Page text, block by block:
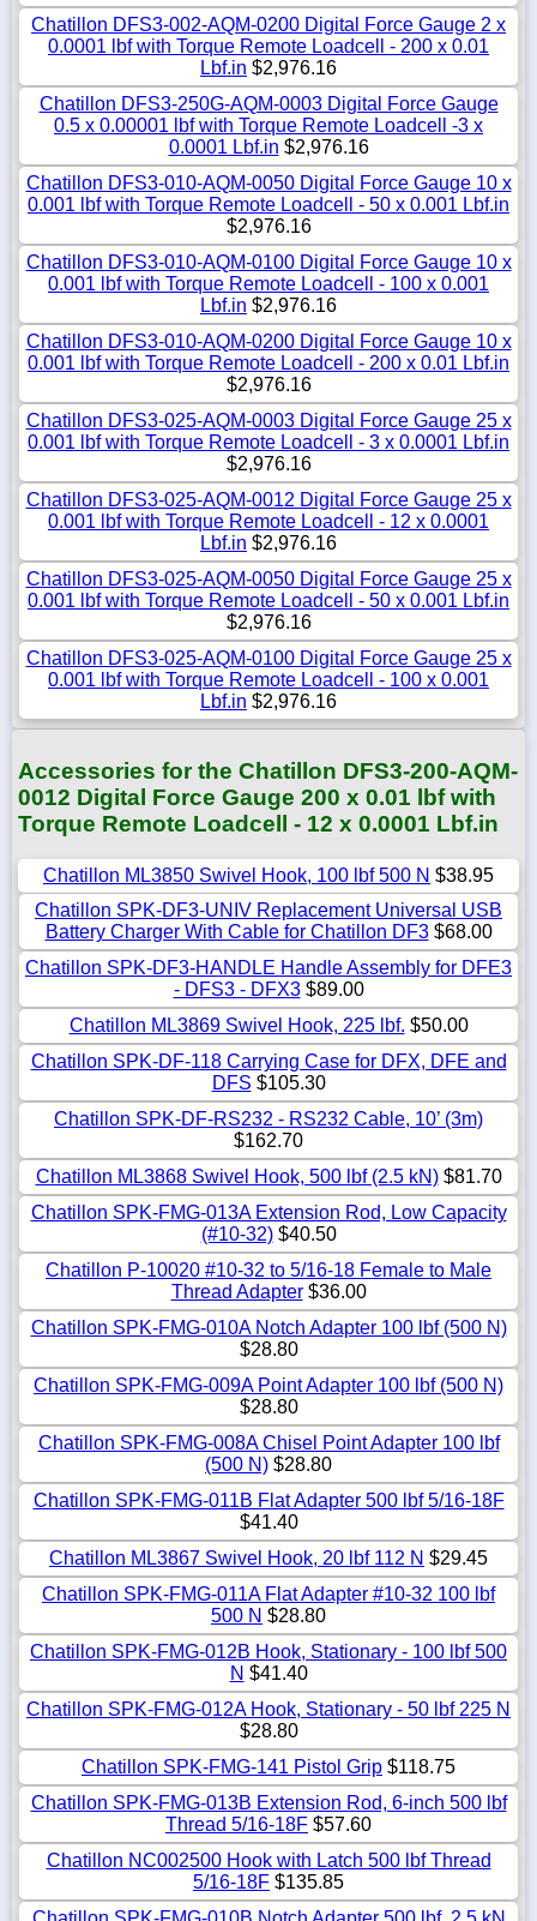
Chatillon DFS3-002-AQM-0200 Digital Force Gauge 2 x
0.0001 lbf with Torque Remote Loadcell - 200 x 0.01
Lbf.in $2,976.16
Chatillon DFS3-250G-AQM-0003 Digital Force Gauge
0.5 x 0.00001 lbf with Torque Remote Loadcell -3 x
0.0001 Lbf.in $2,976.16
Chatillon DFS3-010-AQM-0050 Digital Force Gauge 10 x
0.001 lbf with Torque Remote Loadcell - 50 x 0.001 Lbf.in
$2,976.16
Chatillon DFS3-010-AQM-0100 Digital Force Gauge 10 x
0.001 lbf with Torque Remote Loadcell - 100 x 0.001
Lbf.in $2,976.16
Chatillon DFS3-010-AQM-0200 Digital Force Gauge 10 x
0.001 lbf with Torque Remote Loadcell - 200 x 0.01 Lbf.in
$2,976.16
Chatillon DFS3-025-AQM-0003 Digital Force Gauge 25 x
0.001 lbf with Torque Remote Loadcell - 3 x 0.0001 Lbf.in
$2,976.16
Chatillon DFS3-025-AQM-0012 Digital Force Gauge 25 x
0.001 lbf with Torque Remote Loadcell - 12 x 0.0001
Lbf.in $2,976.16
Chatillon DFS3-025-AQM-0050 Digital Force Gauge 25 x
0.001 lbf with Torque Remote Loadcell - 50 x 0.001 Lbf.in
$2,976.16
Chatillon DFS3-025-AQM-0100 Digital Force Gauge 25 x
0.001 lbf with Torque Remote Loadcell - 100 x 0.001
Lbf.in $2,976.16
Accessories for the Chatillon DFS3-200-AQM-
0012 Digital Force Gauge 200 x 0.01 lbf with
Torque Remote Loadcell - 12 x 0.0001 Lbf.in
Chatillon ML3850 Swivel Hook, 100 lbf 500 N $38.95
Chatillon SPK-DF3-UNIV Replacement Universal USB
Battery Charger With Cable for Chatillon DF3$68.00
Chatillon SPK-DF3-HANDLE Handle Assembly for DFE3
- DFS3 - DFX3$89.00
Chatillon ML3869 Swivel Hook, 225 lbf. $50.00
Chatillon SPK-DF-118 Carrying Case for DFX, DFE and
DFS $105.30
Chatillon SPK-DF-RS232 - RS232 Cable, 10’ (3m)
$162.70
Chatillon ML3868 Swivel Hook, 500 lbf (2.5 kN)$81.70
Chatillon SPK-FMG-013A Extension Rod, Low Capacity
(#10-32)$40.50
Chatillon P-10020 #10-32 to 5/16-18 Female to Male
Thread Adapter$36.00
Chatillon SPK-FMG-010A Notch Adapter 100 lbf (500 N)
$28.80
Chatillon SPK-FMG-009A Point Adapter 100 lbf (500 N)
$28.80
Chatillon SPK-FMG-008A Chisel Point Adapter 100 lbf
(500 N) $28.80
Chatillon SPK-FMG-011B Flat Adapter 500 lbf 5/16-18F
$41.40
Chatillon ML3867 Swivel Hook, 20 lbf 112 N $29.45
Chatillon SPK-FMG-011A Flat Adapter #10-32 100 lbf
500 N $28.80
Chatillon SPK-FMG-012B Hook, Stationary - 100 lbf 500
N $41.40
Chatillon SPK-FMG-012A Hook, Stationary - 50 lbf 225 N
$28.80
Chatillon SPK-FMG-141 Pistol Grip $118.75
Chatillon SPK-FMG-013B Extension Rod, 6-inch 500 lbf
Thread 5/16-18F $57.60
Chatillon NC002500 Hook with Latch 500 lbf Thread
5/16-18F $135.85